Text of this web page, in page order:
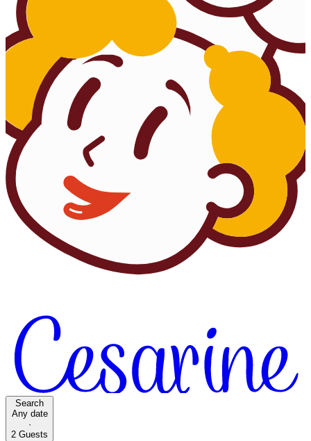
Search
Any date
·
2 Guests